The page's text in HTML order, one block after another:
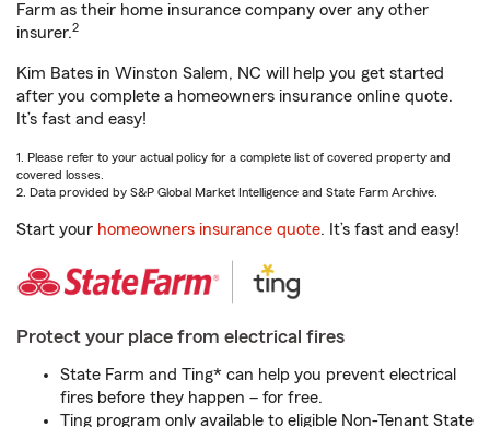
Farm as their home insurance company over any other
insurer.2
Kim Bates in Winston Salem, NC will help you get started
after you complete a homeowners insurance online quote.
It’s fast and easy!
1. Please refer to your actual policy for a complete list of covered property and
covered losses.
2. Data provided by S&P Global Market Intelligence and State Farm Archive.
Start your homeowners insurance quote. It’s fast and easy!
Protect your place from electrical fires
State Farm and Ting* can help you prevent electrical
fires before they happen – for free.
Ting program only available to eligible Non-Tenant State